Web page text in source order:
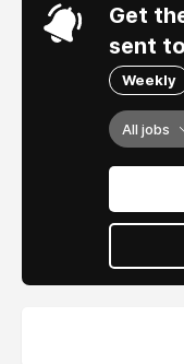
Get
sent
Weekly
All jobs